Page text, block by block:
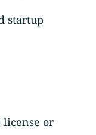
startup
license or